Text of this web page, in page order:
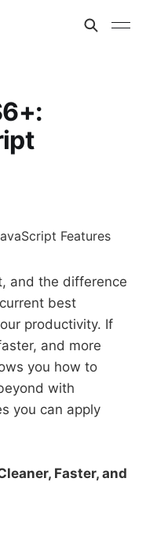
and the difference
best
productivity. If
and more
you how to
with
you can apply
Faster, and